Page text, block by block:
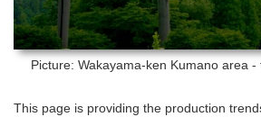
Picture: Wakayama-ken Kumano area -
This page is providing the production